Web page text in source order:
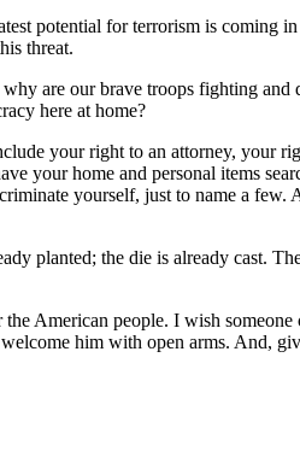
potential for terrorism is coming
threat.
are our brave troops fighting and
here at home?
your right to an attorney, your
your home and personal items
yourself, just to name a few.
planted; the die is already cast.
American people. I wish
him with open arms. And,